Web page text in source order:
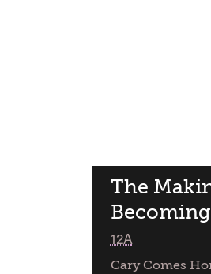
The
12A
Cary Comes